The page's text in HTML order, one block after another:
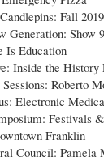
Fall
Generation: Show 9
Is Education
Inside the History
Roberto
Electronic
Festivals
Franklin
Council: Pamela